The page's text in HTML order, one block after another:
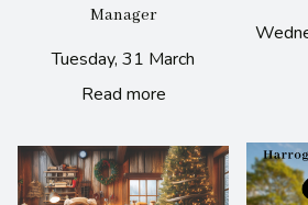
Manager
Tuesday, 31 March
Read more